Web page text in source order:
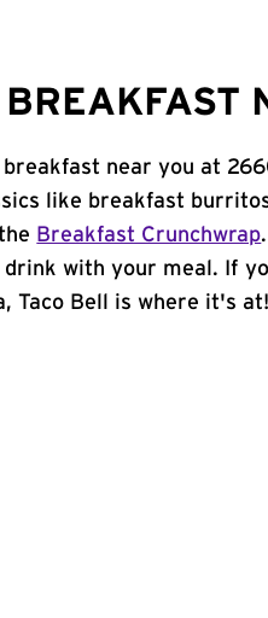
BREAKFAST
breakfast near you at
like breakfast
Breakfast Crunchwrap
drink with your meal. If
Taco Bell is where it's at!